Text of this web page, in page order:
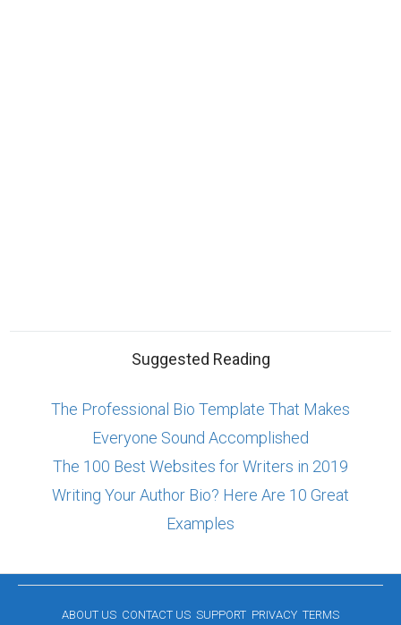
Suggested Reading
The Professional Bio Template That Makes
Everyone Sound Accomplished
The 100 Best Websites for Writers in 2019
Writing Your Author Bio? Here Are 10 Great
Examples
ABOUT US CONTACT US SUPPORT PRIVACY TERMS